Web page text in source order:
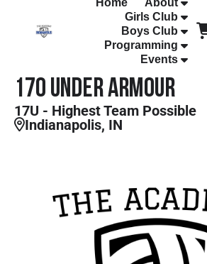
Home
About
Girls Club
Boys Club
Programming
Events
17O Under Armour
17U - Highest Team Possible
Indianapolis, IN